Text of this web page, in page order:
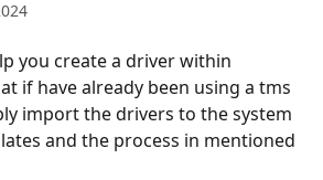
you create a driver within
if have already been using a tms
import the drivers to the system
and the process in mentioned